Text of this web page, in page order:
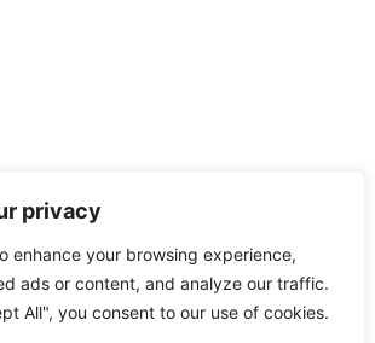
privacy
enhance your browsing experience,
ads or content, and analyze our traffic.
All", you consent to our use of cookies.